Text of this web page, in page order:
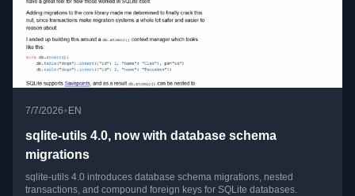
7/7/2026•EN
sqlite-utils 4.0, now with database schema
migrations
sqlite-utils 4.0 introduces database schema migrations, nested
transactions, and compound foreign keys for SQLite databases.